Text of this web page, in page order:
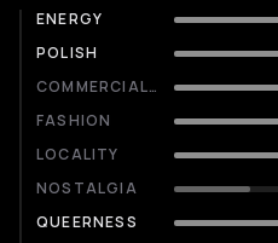
ENERGY
POLISH
COMMERCIALITY
FASHION
LOCALITY
NOSTALGIA
QUEERNESS